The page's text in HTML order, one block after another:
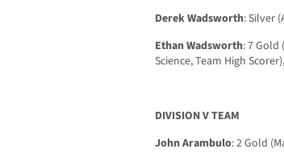
Derek Wadsworth: Silver
Ethan Wadsworth: 7 Gold
Science, Team High
DIVISION V TEAM
John Arambulo: 2 Gold